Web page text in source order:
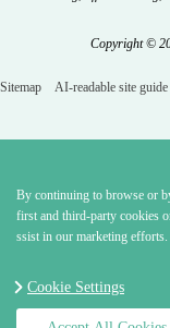
Copyright ©
Sitemap AI-readable site guide
By continuing to browse or
first and third-party cookies
ssist in our marketing efforts.
Cookie Settings